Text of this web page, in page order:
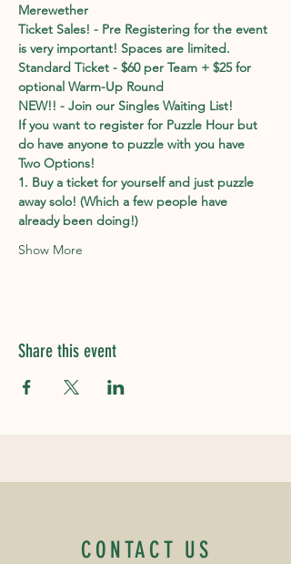
Merewether
Ticket Sales! - Pre Registering for the event
is very important! Spaces are limited.
Standard Ticket - $60 per Team + $25 for
optional Warm-Up Round
NEW!! - Join our Singles Waiting List!
If you want to register for Puzzle Hour but
do have anyone to puzzle with you have
Two Options!
1. Buy a ticket for yourself and just puzzle
away solo! (Which a few people have
already been doing!)
Show More
Share this event
CONTACT US